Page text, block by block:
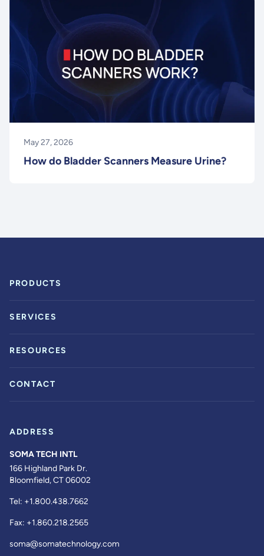
May 27, 2026
How do Bladder Scanners Measure Urine?
PRODUCTS
SERVICES
RESOURCES
CONTACT
ADDRESS
SOMA TECH INTL
166 Highland Park Dr.
Bloomfield, CT 06002
Tel: +1.800.438.7662
Fax: +1.860.218.2565
soma@somatechnology.com